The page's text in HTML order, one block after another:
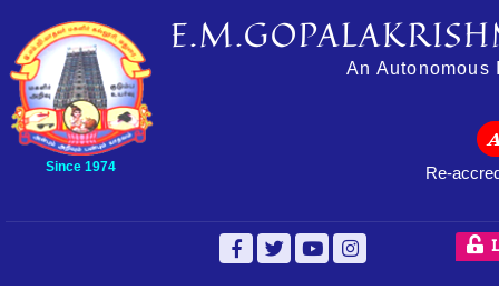
Since 1974
An
Re-